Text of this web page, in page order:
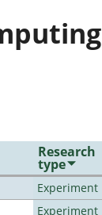
Research
type
Experiment
Experiment